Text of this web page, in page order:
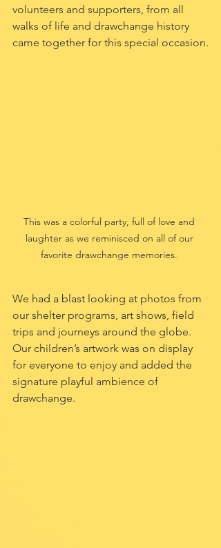
volunteers and supporters, from all
walks of life and drawchange history
came together for this special occasion.
This was a colorful party, full of love and
laughter as we reminisced on all of our
favorite drawchange memories.
We had a blast looking at photos from
our shelter programs, art shows, field
trips and journeys around the globe.
Our children’s artwork was on display
for everyone to enjoy and added the
signature playful ambience of
drawchange.